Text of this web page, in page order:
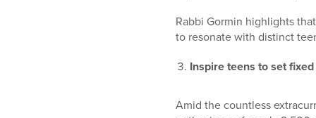
Rabbi Gormin highlights
to resonate with distinct
Inspire teens to set
Amid the countless